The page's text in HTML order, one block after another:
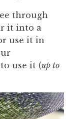
through
it into a
use it in
use it (up to